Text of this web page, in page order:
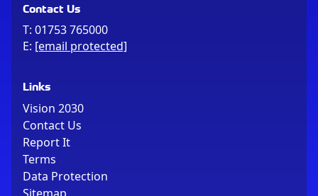
Contact Us
T: 01753 765000
E: [email protected]
Links
Vision 2030
Contact Us
Report It
Terms
Data Protection